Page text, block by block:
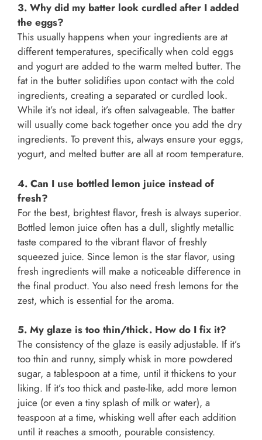
3. Why did my batter look curdled after I added
the eggs?
This usually happens when your ingredients are at
different temperatures, specifically when cold eggs
and yogurt are added to the warm melted butter. The
fat in the butter solidifies upon contact with the cold
ingredients, creating a separated or curdled look.
While it’s not ideal, it’s often salvageable. The batter
will usually come back together once you add the dry
ingredients. To prevent this, always ensure your eggs,
yogurt, and melted butter are all at room temperature.
4. Can I use bottled lemon juice instead of
fresh?
For the best, brightest flavor, fresh is always superior.
Bottled lemon juice often has a dull, slightly metallic
taste compared to the vibrant flavor of freshly
squeezed juice. Since lemon is the star flavor, using
fresh ingredients will make a noticeable difference in
the final product. You also need fresh lemons for the
zest, which is essential for the aroma.
5. My glaze is too thin/thick. How do I fix it?
The consistency of the glaze is easily adjustable. If it’s
too thin and runny, simply whisk in more powdered
sugar, a tablespoon at a time, until it thickens to your
liking. If it’s too thick and paste-like, add more lemon
juice (or even a tiny splash of milk or water), a
teaspoon at a time, whisking well after each addition
until it reaches a smooth, pourable consistency.